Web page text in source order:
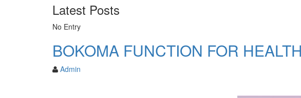
Latest Posts
No Entry
BOKOMA FUNCTION FOR HEALTH
Admin